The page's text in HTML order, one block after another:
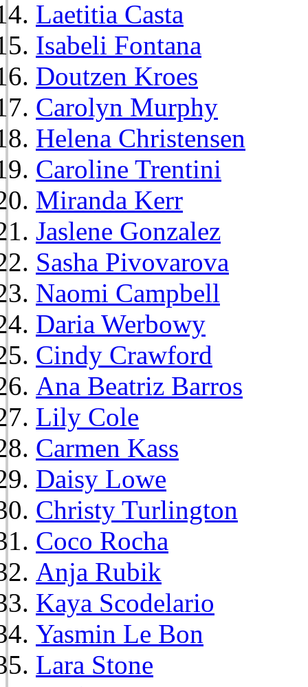
Laetitia Casta
Isabeli Fontana
Doutzen Kroes
Carolyn Murphy
Helena Christensen
Caroline Trentini
Miranda Kerr
Jaslene Gonzalez
Sasha Pivovarova
Naomi Campbell
Daria Werbowy
Cindy Crawford
Ana Beatriz Barros
Lily Cole
Carmen Kass
Daisy Lowe
Christy Turlington
Coco Rocha
Anja Rubik
Kaya Scodelario
Yasmin Le Bon
Lara Stone